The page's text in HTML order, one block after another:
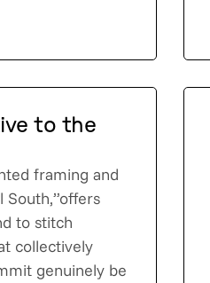
to the
framing and
South,”offers
to stitch
collectively
genuinely be